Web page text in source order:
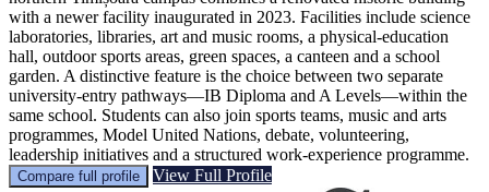
with a newer facility inaugurated in 2023. Facilities include science
laboratories, libraries, art and music rooms, a physical-education
hall, outdoor sports areas, green spaces, a canteen and a school
garden. A distinctive feature is the choice between two separate
university-entry pathways—IB Diploma and A Levels—within the
same school. Students can also join sports teams, music and arts
programmes, Model United Nations, debate, volunteering,
leadership initiatives and a structured work-experience programme.
Compare full profile View Full Profile